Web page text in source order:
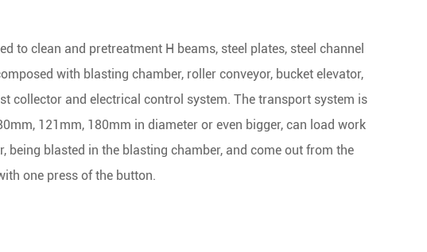
to clean and pretreatment H beams, steel plates, steel channel
with blasting chamber, roller conveyor, bucket elevator,
collector and electrical control system. The transport system is
121mm, 180mm in diameter or even bigger, can load work
being blasted in the blasting chamber, and come out from the
one press of the button.